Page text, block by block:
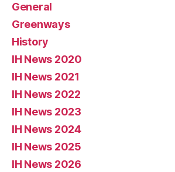
General
Greenways
History
IH News 2020
IH News 2021
IH News 2022
IH News 2023
IH News 2024
IH News 2025
IH News 2026